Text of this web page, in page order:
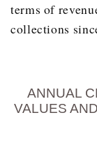
terms of
collections
ANNUAL
VALUES